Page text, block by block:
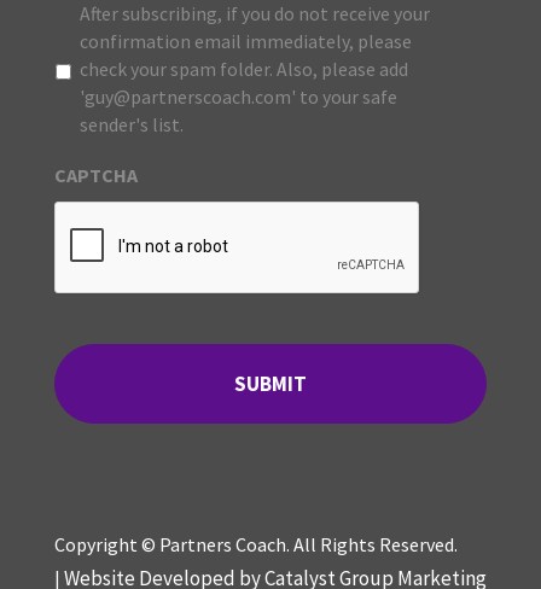
After subscribing, if you do not receive your
confirmation email immediately, please
check your spam folder. Also, please add
'guy@partnerscoach.com' to your safe
sender's list.
CAPTCHA
Copyright © Partners Coach. All Rights Reserved.
| Website Developed by Catalyst Group Marketing